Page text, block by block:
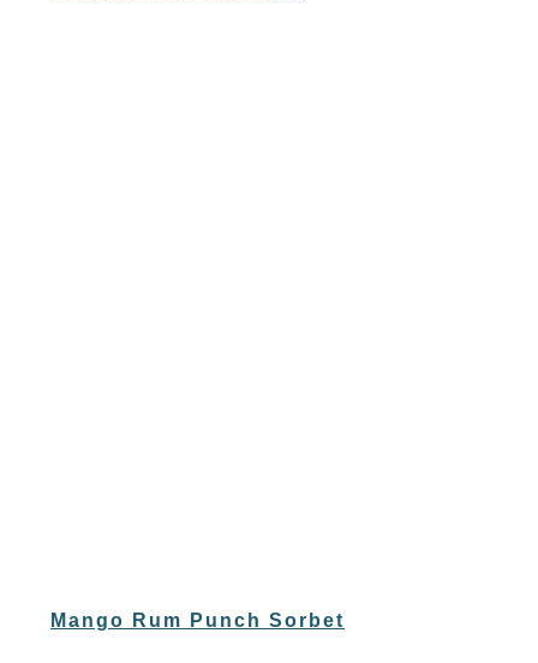
Mango Rum Punch Sorbet